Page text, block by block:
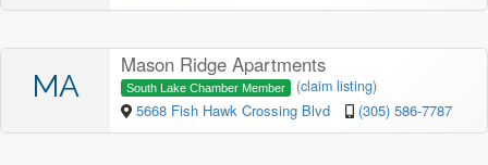
MA
Mason Ridge Apartments
South Lake Chamber Member (claim listing)
5668 Fish Hawk Crossing Blvd (305) 586-7787